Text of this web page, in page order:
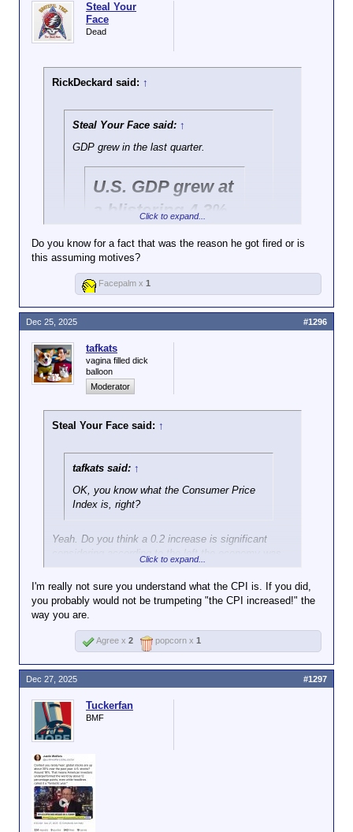
Steal Your
Face
Dead
RickDeckard said: ↑
Steal Your Face said: ↑
GDP grew in the last quarter.
U.S. GDP grew at
a blistering 4.3%
pace in the third
quarter
https://www.cbsnews.com/news/gdp-
report-economy-growth-third-quarter-2025/
Consumer price index increased over the
fall.
https://www.bls.gov/news.release/pdf/cpi.
pdf
Click to expand...
Ought we be trusting of "government data" seeing as
Click to expand...
Do you know for a fact that was the reason he got fired or is
this assuming motives?
Facepalm x 1
tafkats
vagina filled dick
balloon
Moderator
Steal Your Face said: ↑
tafkats said: ↑
OK, you know what the Consumer Price
Index is, right?
Yeah. Do you think a 0.2 increase is significant
considering according to the left the economy was
on the brink of ruin and the tariffs were going to ruin
the economy.
Click to expand...
I'm really not sure you understand what the CPI is. If you did,
you probably would not be trumpeting "the CPI increased!" the
way you are.
Dec 25, 2025 #1296
Agree x 2 popcorn x 1
Tuckerfan
BMF
Dec 27, 2025 #1297